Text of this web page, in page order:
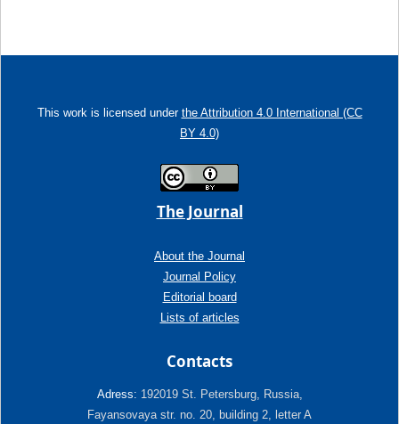
This work is licensed under the Attribution 4.0 International (CC
BY 4.0)
The Journal
About the Journal
Journal Policy
Editorial board
Lists of articles
Contacts
Adress: 192019 St. Petersburg, Russia,
Fayansovaya str. no. 20, building 2, letter A